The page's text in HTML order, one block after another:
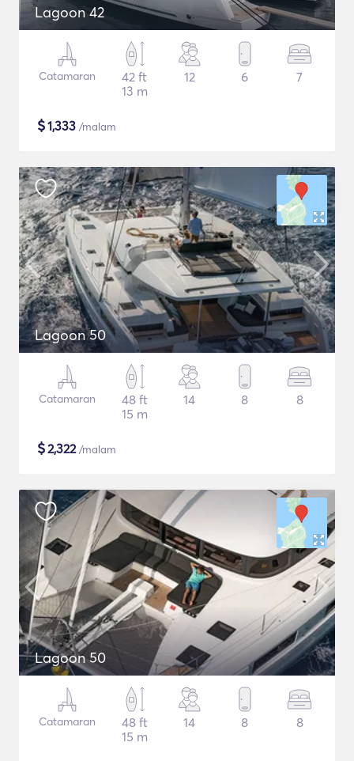
Lagoon 42
Catamaran
42 ft
13 m
12 6 7
$1,333 /malam
Lagoon 50
Catamaran
48 ft
15 m
14 8 8
$2,322/malam
Lagoon 50
Catamaran
48 ft
15 m
14 8 8